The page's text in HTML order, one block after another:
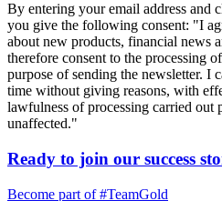
By entering your email address and
you give the following consent: "I
about new products, financial news
therefore consent to the processing
purpose of sending the newsletter. I
time without giving reasons, with
lawfulness of processing carried out
unaffected."
Ready to join our success
Become part of#TeamGold